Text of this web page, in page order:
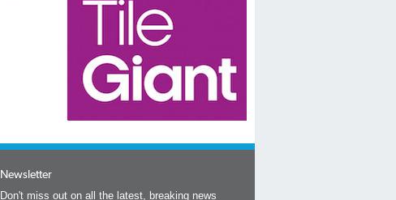
Newsletter
Don't miss out on all the latest, breaking news